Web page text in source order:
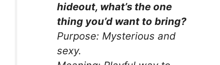
hideout, what’s the one
thing you’d want to bring?
Purpose: Mysterious and
sexy.